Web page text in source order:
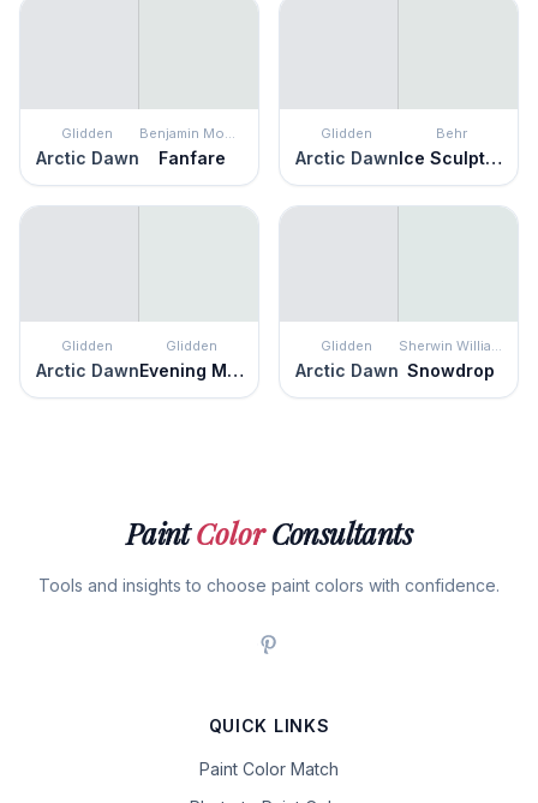
Glidden
Arctic Dawn
Benjamin Moore
Fanfare
Glidden
Arctic Dawn
Behr
Ice Sculpture
Glidden
Arctic Dawn
Glidden
Evening Mist
Glidden
Arctic Dawn
Sherwin Williams
Snowdrop
PaintColorConsultants
Tools and insights to choose paint colors with confidence.
QUICK LINKS
Paint Color Match